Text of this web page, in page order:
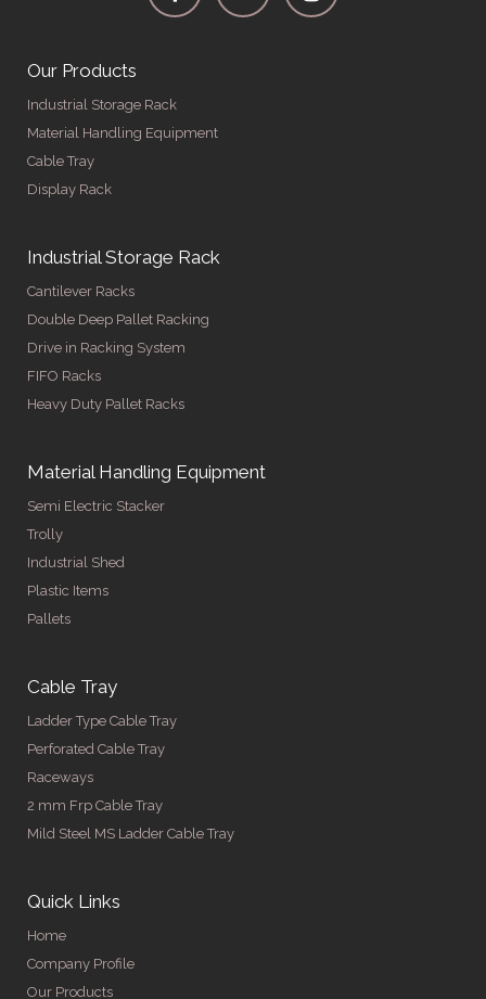
Our Products
Industrial Storage Rack
Material Handling Equipment
Cable Tray
Display Rack
Industrial Storage Rack
Cantilever Racks
Double Deep Pallet Racking
Drive in Racking System
FIFO Racks
Heavy Duty Pallet Racks
Material Handling Equipment
Semi Electric Stacker
Trolly
Industrial Shed
Plastic Items
Pallets
Cable Tray
Ladder Type Cable Tray
Perforated Cable Tray
Raceways
2 mm Frp Cable Tray
Mild Steel MS Ladder Cable Tray
Quick Links
Home
Company Profile
Our Products